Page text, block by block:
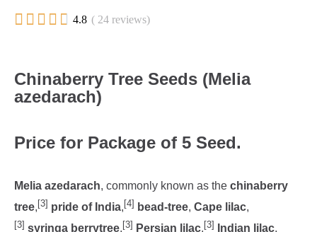
     4.8 ( 24 reviews)
Chinaberry Tree Seeds (Melia
azedarach)
Price for Package of 5 Seed.
Melia azedarach, commonly known as the chinaberry
tree,[3] pride of India,[4] bead-tree, Cape lilac,
[3] syringa berrytree,[3] Persian lilac,[3] Indian lilac,